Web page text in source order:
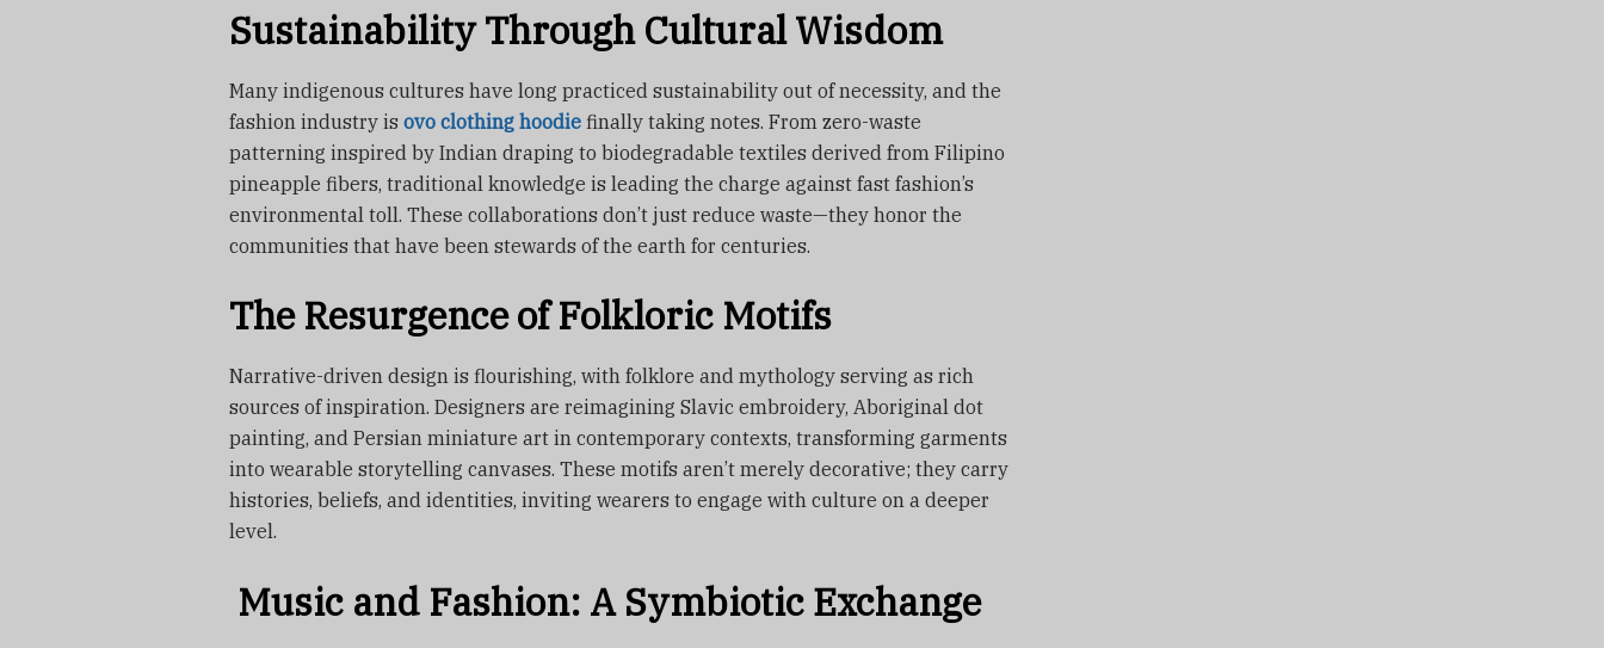
Sustainability Through Cultural Wisdom
Many indigenous cultures have long practiced sustainability out of necessity, and the
fashion industry is ovo clothing hoodie finally taking notes. From zero-waste
patterning inspired by Indian draping to biodegradable textiles derived from Filipino
pineapple fibers, traditional knowledge is leading the charge against fast fashion’s
environmental toll. These collaborations don’t just reduce waste—they honor the
communities that have been stewards of the earth for centuries.
The Resurgence of Folkloric Motifs
Narrative-driven design is flourishing, with folklore and mythology serving as rich
sources of inspiration. Designers are reimagining Slavic embroidery, Aboriginal dot
painting, and Persian miniature art in contemporary contexts, transforming garments
into wearable storytelling canvases. These motifs aren’t merely decorative; they carry
histories, beliefs, and identities, inviting wearers to engage with culture on a deeper
level.
Music and Fashion: A Symbiotic Exchange